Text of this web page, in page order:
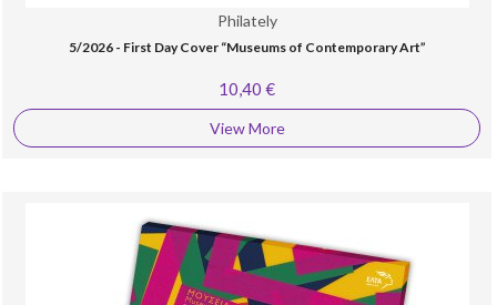
Philately
5/2026 - First Day Cover “Museums of Contemporary Art”
10,40 €
View More